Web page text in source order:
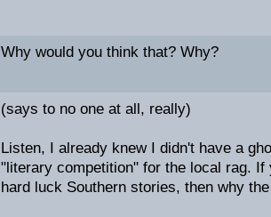
Why would you think that? Why?
(says to no one at all, really)
Listen, I already knew I didn't have a
"literary competition" for the local rag.
hard luck Southern stories, then why